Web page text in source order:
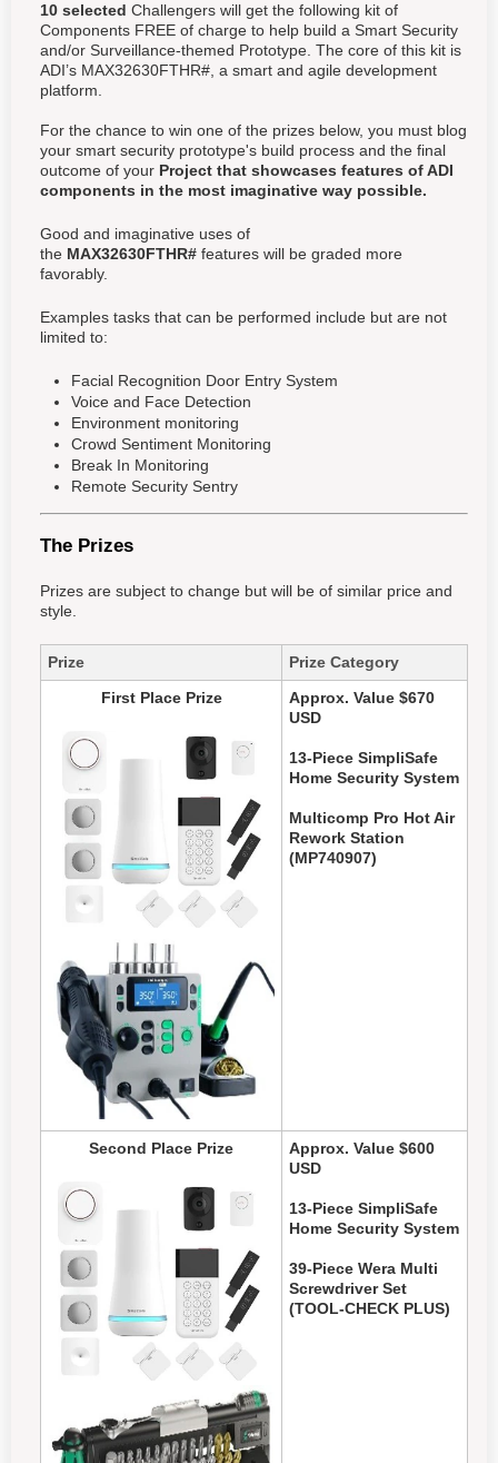
10 selected Challengers will get the following kit of
Components FREE of charge to help build a Smart Security
and/or Surveillance-themed Prototype. The core of this kit is
ADI’s MAX32630FTHR#, a smart and agile development
platform.
For the chance to win one of the prizes below, you must blog
your smart security prototype's build process and the final
outcome of your Project that showcases features of ADI
components in the most imaginative way possible.
Good and imaginative uses of
the MAX32630FTHR# features will be graded more
favorably.
Examples tasks that can be performed include but are not
limited to:
Facial Recognition Door Entry System
Voice and Face Detection
Environment monitoring
Crowd Sentiment Monitoring
Break In Monitoring
Remote Security Sentry
The Prizes
Prizes are subject to change but will be of similar price and
style.
Prize
Prize Category
First Place Prize
Approx. Value $670
USD
13-Piece SimpliSafe
Home Security System
Multicomp Pro Hot Air
Rework Station
(MP740907)
Second Place Prize
Approx. Value $600
USD
13-Piece SimpliSafe
Home Security System
39-Piece Wera Multi
Screwdriver Set
(TOOL-CHECK PLUS)